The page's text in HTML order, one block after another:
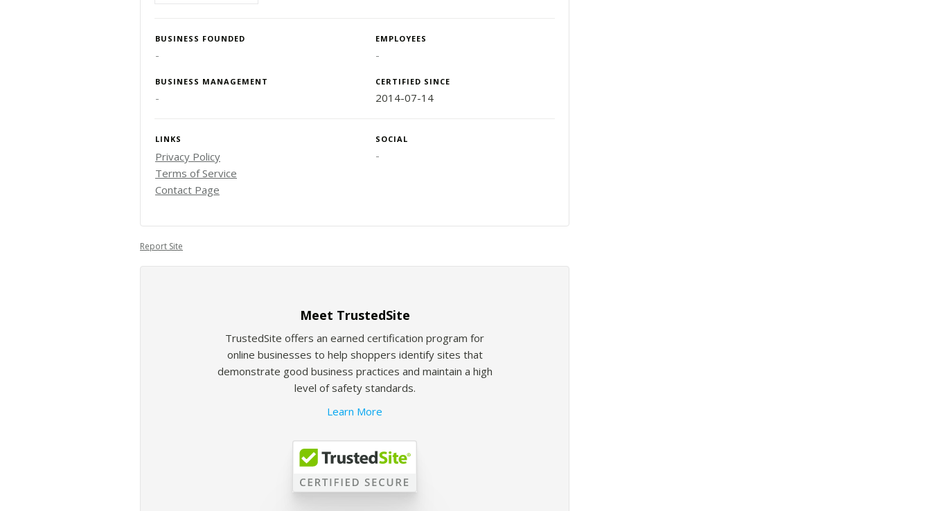
BUSINESS FOUNDED EMPLOYEES
- -
BUSINESS MANAGEMENT CERTIFIED SINCE
- 2014-07-14
LINKS SOCIAL
Privacy Policy
Terms of Service
Contact Page
-
Report Site
Meet TrustedSite
TrustedSite offers an earned certification program for
online businesses to help shoppers identify sites that
demonstrate good business practices and maintain a high
level of safety standards.
Learn More